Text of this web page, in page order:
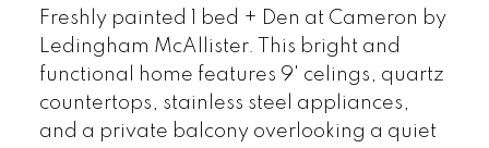
Freshly painted 1 bed + Den at Cameron by
Ledingham McAllister. This bright and
functional home features 9' celings, quartz
countertops, stainless steel appliances,
and a private balcony overlooking a quiet